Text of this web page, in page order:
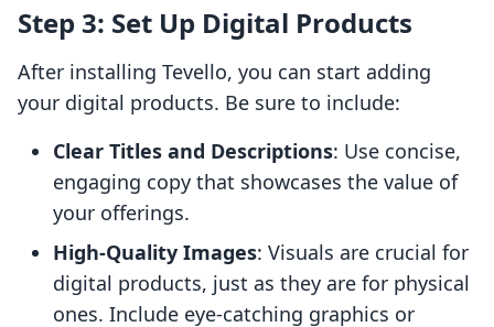
Step 3: Set Up Digital Products
After installing Tevello, you can start adding
your digital products. Be sure to include:
Clear Titles and Descriptions: Use concise,
engaging copy that showcases the value of
your offerings.
High-Quality Images: Visuals are crucial for
digital products, just as they are for physical
ones. Include eye-catching graphics or